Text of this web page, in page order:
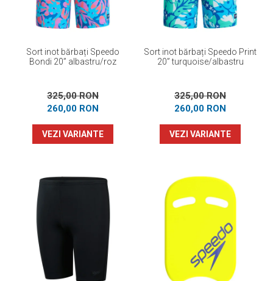
Sort inot bărbați Speedo
Bondi 20” albastru/roz
325,00 RON
260,00 RON
VEZI VARIANTE
Sort inot bărbați Speedo Print
20” turquoise/albastru
325,00 RON
260,00 RON
VEZI VARIANTE